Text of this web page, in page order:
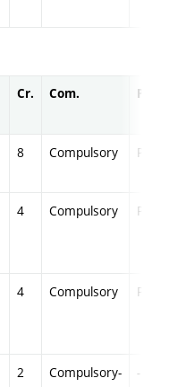
Cr. Com. Prof.
8 Compulsory PZ
4 Compulsory PZ
4 Compulsory PZ
2
Compulsory-
-